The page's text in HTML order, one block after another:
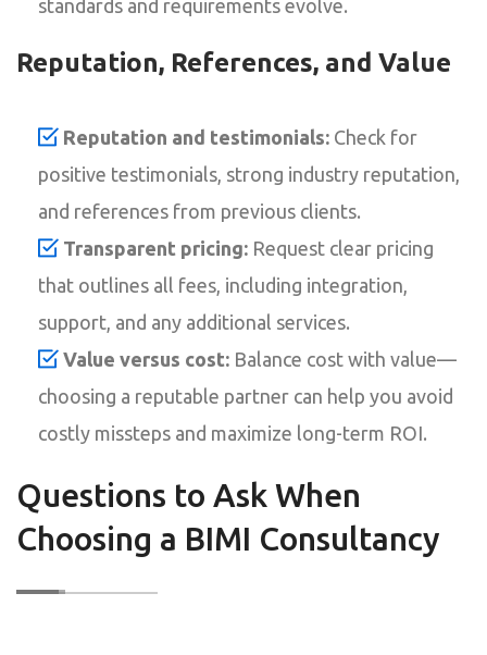
standards and requirements evolve.
Reputation, References, and Value
Reputation and testimonials: Check for
positive testimonials, strong industry reputation,
and references from previous clients.
Transparent pricing: Request clear pricing
that outlines all fees, including integration,
support, and any additional services.
Value versus cost: Balance cost with value—
choosing a reputable partner can help you avoid
costly missteps and maximize long-term ROI.
Questions to Ask When
Choosing a BIMI Consultancy